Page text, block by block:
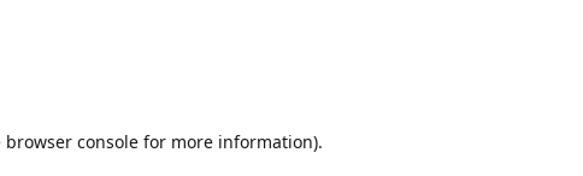
browser consolefor more information).